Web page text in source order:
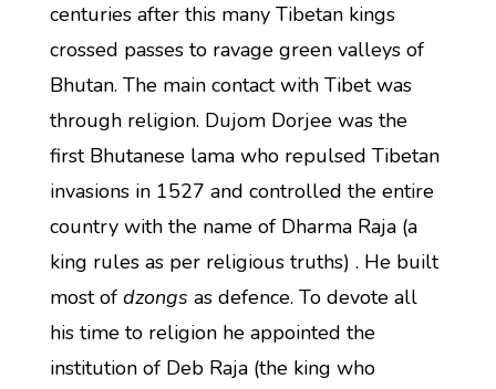
centuries after this many Tibetan kings
crossed passes to ravage green valleys of
Bhutan. The main contact with Tibet was
through religion. Dujom Dorjee was the
first Bhutanese lama who repulsed Tibetan
invasions in 1527 and controlled the entire
country with the name of Dharma Raja (a
king rules as per religious truths) . He built
most of dzongs as defence. To devote all
his time to religion he appointed the
institution of Deb Raja (the king who